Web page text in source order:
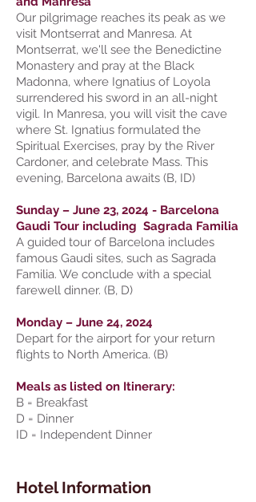
Our pilgrimage reaches its peak as we
visit Montserrat and Manresa. At
Montserrat, we'll see the Benedictine
Monastery and pray at the Black
Madonna, where Ignatius of Loyola
surrendered his sword in an all-night
vigil. In Manresa, you will visit the cave
where St. Ignatius formulated the
Spiritual Exercises, pray by the River
Cardoner, and celebrate Mass. This
evening, Barcelona awaits (B, ID)
Sunday – June 23, 2024 - Barcelona
Gaudi Tour including Sagrada Familia
A guided tour of Barcelona includes
famous Gaudi sites, such as Sagrada
Familia. We conclude with a special
farewell dinner. (B, D)
Monday – June 24, 2024
Depart for the airport for your return
flights to North America. (B)
Meals as listed on Itinerary:
B = Breakfast
D = Dinner
ID = Independent Dinner
Hotel Information